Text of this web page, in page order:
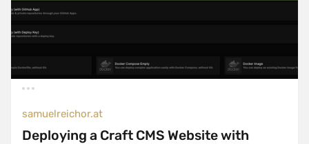
samuelreichor.at
Deploying a Craft CMS Website with